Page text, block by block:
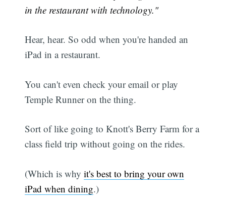
in the restaurant with technology."
Hear, hear. So odd when you're handed an
iPad in a restaurant.
You can't even check your email or play
Temple Runner on the thing.
Sort of like going to Knott's Berry Farm for a
class field trip without going on the rides.
(Which is whyit's best to bring your own
iPad when dining.)